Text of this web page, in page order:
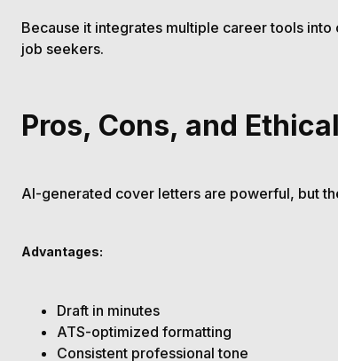
Because it integrates multiple career tools
job seekers.
Pros, Cons, and
AI-generated cover letters are powerful, but
Advantages:
Draft in minutes
ATS-optimized formatting
Consistent professional tone